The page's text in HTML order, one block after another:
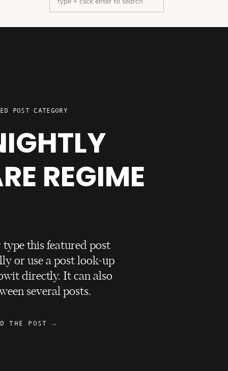
for:
POST CATEGORY
REGIME
type this featured post
or use a post look-up
directly. It can also
several posts.
THE POST →